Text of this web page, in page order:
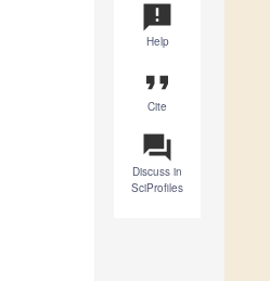
announcement
Help
format_quote
Cite
question_answer
Discuss in
SciProfiles